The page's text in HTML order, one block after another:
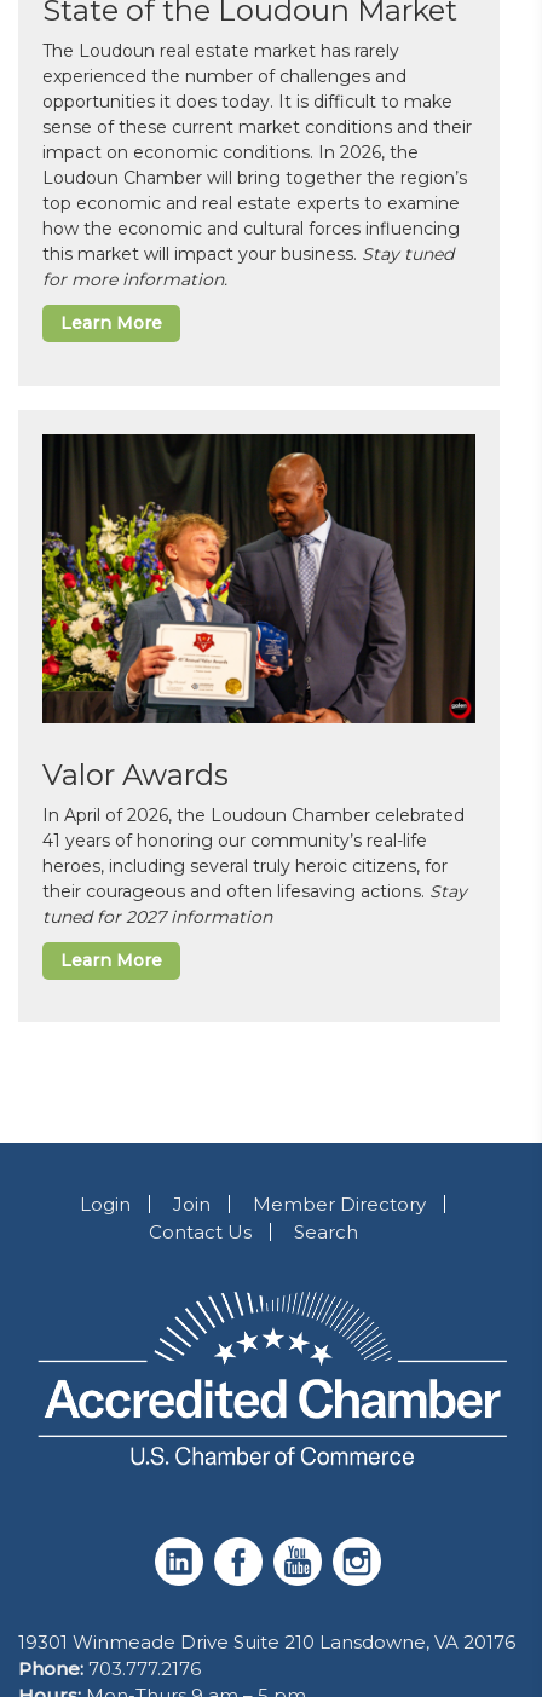
State of the Loudoun Market
The Loudoun real estate market has rarely
experienced the number of challenges and
opportunities it does today. It is difficult to make
sense of these current market conditions and their
impact on economic conditions. In 2026, the
Loudoun Chamber will bring together the region’s
top economic and real estate experts to examine
how the economic and cultural forces influencing
this market will impact your business. Stay tuned
for more information.
Learn More
Valor Awards
In April of 2026, the Loudoun Chamber celebrated
41 years of honoring our community’s real-life
heroes, including several truly heroic citizens, for
their courageous and often lifesaving actions. Stay
tuned for 2027 information
Learn More
Login Join
Member Directory
Contact Us
Search
19301 Winmeade Drive Suite 210 Lansdowne, VA 20176
Phone: 703.777.2176